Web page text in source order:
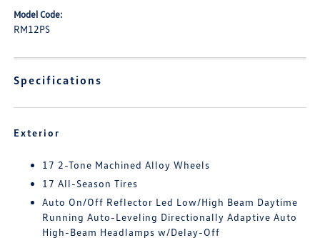
Model Code:
RM12PS
Specifications
Exterior
17 2-Tone Machined Alloy Wheels
17 All-Season Tires
Auto On/Off Reflector Led Low/High Beam Daytime
Running Auto-Leveling Directionally Adaptive Auto
High-Beam Headlamps w/Delay-Off